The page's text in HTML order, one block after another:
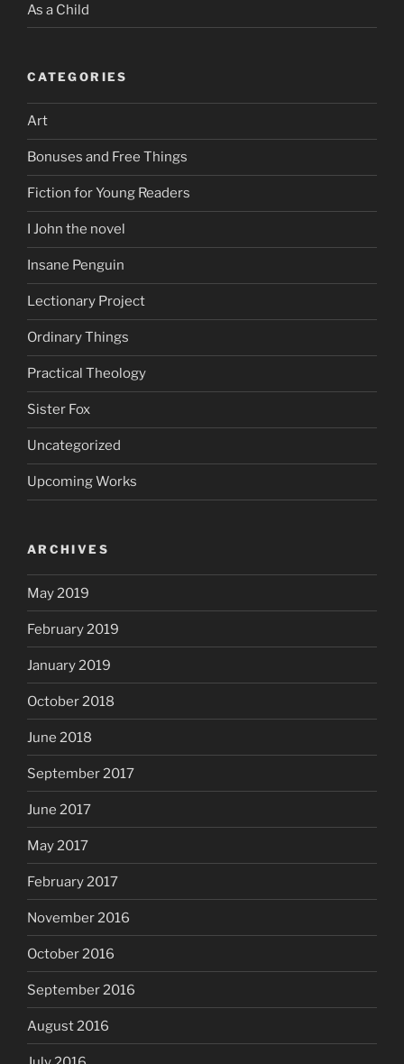
As a Child
CATEGORIES
Art
Bonuses and Free Things
Fiction for Young Readers
I John the novel
Insane Penguin
Lectionary Project
Ordinary Things
Practical Theology
Sister Fox
Uncategorized
Upcoming Works
ARCHIVES
May 2019
February 2019
January 2019
October 2018
June 2018
September 2017
June 2017
May 2017
February 2017
November 2016
October 2016
September 2016
August 2016